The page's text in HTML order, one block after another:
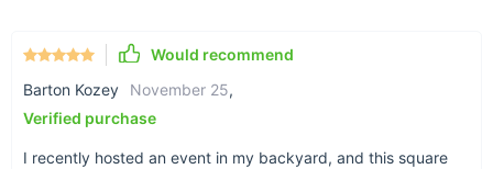
Easy Setup:With clearly labeled parts and
can be completed in under 40 minutes.
Why Choose Our Gazebo?
Would recommend
Barton Kozey
November 25,
Verified purchase
I recently hosted an event in my backyard, and this square